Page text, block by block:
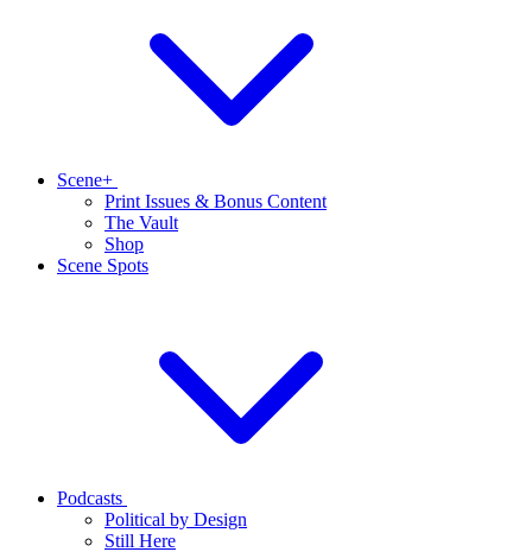
Scene+
Print Issues & Bonus Content
The Vault
Shop
Scene Spots
Podcasts
Political by Design
Still Here